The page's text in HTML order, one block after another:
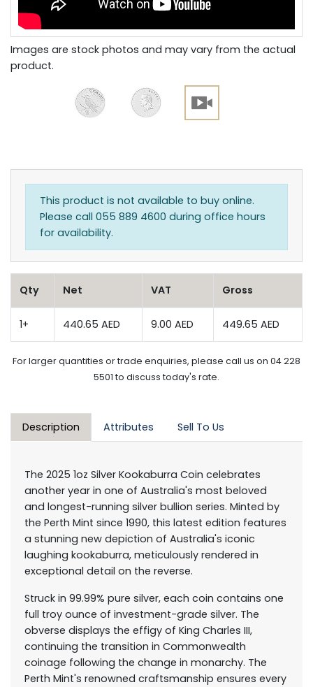
Images are stock photos and may vary from the actual
product.
This product is not available to buy online.
Please call 055 889 4600 during office hours
for availability.
Qty Net VAT Gross
1+ 440.65 AED 9.00 AED 449.65 AED
For larger quantities or trade enquiries, please call us on 04 228
5501 to discuss today's rate.
Description Attributes Sell To Us
The 2025 1oz Silver Kookaburra Coin celebrates
another year in one of Australia's most beloved
and longest-running silver bullion series. Minted by
the Perth Mint since 1990, this latest edition features
a stunning new depiction of Australia's iconic
laughing kookaburra, meticulously rendered in
exceptional detail on the reverse.
Struck in 99.99% pure silver, each coin contains one
full troy ounce of investment-grade silver. The
obverse displays the effigy of King Charles III,
continuing the transition in Commonwealth
coinage following the change in monarchy. The
Perth Mint's renowned craftsmanship ensures every